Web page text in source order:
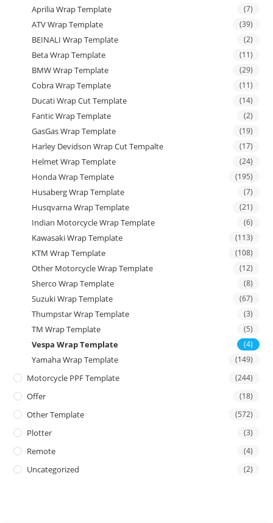
Aprilia Wrap Template (7)
ATV Wrap Template (39)
BEINALI Wrap Template (2)
Beta Wrap Template (11)
BMW Wrap Template (29)
Cobra Wrap Template (11)
Ducati Wrap Cut Template (14)
Fantic Wrap Template (2)
GasGas Wrap Template (19)
Harley Devidson Wrap Cut Tempalte (17)
Helmet Wrap Template (24)
Honda Wrap Template (195)
Husaberg Wrap Template (7)
Husqvarna Wrap Template (21)
Indian Motorcycle Wrap Template (6)
Kawasaki Wrap Template (113)
KTM Wrap Template (108)
Other Motorcycle Wrap Template (12)
Sherco Wrap Template (8)
Suzuki Wrap Template (67)
Thumpstar Wrap Template (3)
TM Wrap Template (5)
Vespa Wrap Template (4)
Yamaha Wrap Template (149)
Motorcycle PPF Template (244)
Offer (18)
Other Template (572)
Plotter (3)
Remote (4)
Uncategorized (2)